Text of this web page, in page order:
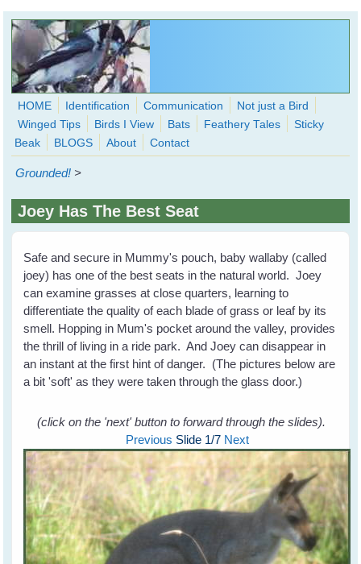
Skip to main content
WingedHearts.org
Wild Birds Families - More love than you thought possible
Search
form
HOME Identification Communication
Not just a Bird
Winged Tips
Birds I View Bats Feathery Tales
Sticky
Beak
BLOGS About Contact
Grounded! >
Joey Has The Best Seat
Safe and secure in Mummy's pouch, baby wallaby (called
joey) has one of the best seats in the natural world. Joey
can examine grasses at close quarters, learning to
differentiate the quality of each blade of grass or leaf by its
smell. Hopping in Mum's pocket around the valley, provides
the thrill of living in a ride park. And Joey can disappear in
an instant at the first hint of danger. (The pictures below are
a bit 'soft' as they were taken through the glass door.)
(click on the 'next' button to forward through the slides).
Previous Slide 1/7 Next